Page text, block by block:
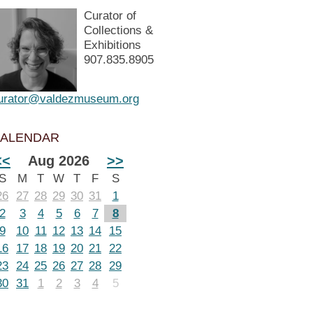
Curator of
Collections &
Exhibitions
907.835.8905
Aug 2026 >>
M T W T F
S
27 28 29 30 31
1
3 4 5 6 7
8
10 11 12 13 14
15
17 18 19 20 21 22
24 25 26 27 28 29
31 1 2 3 4 5